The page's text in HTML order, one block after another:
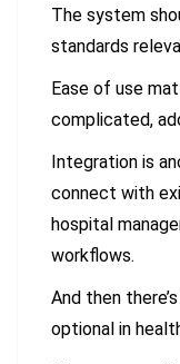
The system
standards
Ease of use
complicated,
Integration is
connect with
hospital
workflows.
And then
optional in